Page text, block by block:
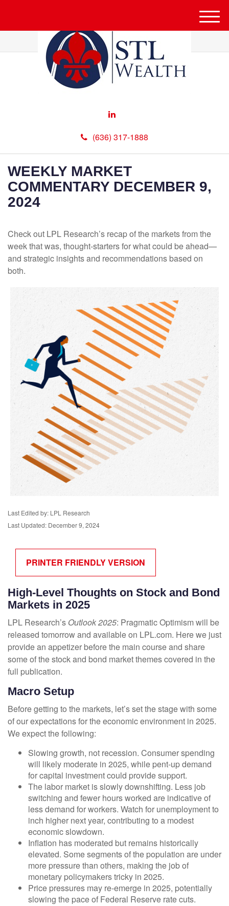
(636) 317-1888
M
e
u
WEEKLY MARKET
COMMENTARY DECEMBER 9,
2024
Check out LPL Research’s recap of the markets from the
week that was, thought-starters for what could be ahead—
and strategic insights and recommendations based on
both.
Last Edited by: LPL Research
Last Updated: December 9, 2024
PRINTER FRIENDLY VERSION
High-Level Thoughts on Stock and Bond
Markets in 2025
LPL Research’s Outlook 2025: Pragmatic Optimism will be
released tomorrow and available on LPL.com. Here we just
provide an appetizer before the main course and share
some of the stock and bond market themes covered in the
full publication.
Macro Setup
Before getting to the markets, let’s set the stage with some
of our expectations for the economic environment in 2025.
We expect the following:
Slowing growth, not recession. Consumer spending
will likely moderate in 2025, while pent-up demand
for capital investment could provide support.
The labor market is slowly downshifting. Less job
switching and fewer hours worked are indicative of
less demand for workers. Watch for unemployment to
inch higher next year, contributing to a modest
economic slowdown.
Inflation has moderated but remains historically
elevated. Some segments of the population are under
more pressure than others, making the job of
monetary policymakers tricky in 2025.
Price pressures may re-emerge in 2025, potentially
slowing the pace of Federal Reserve rate cuts.